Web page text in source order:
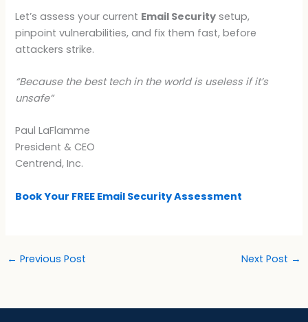
Let’s assess your current Email Security setup,
pinpoint vulnerabilities, and fix them fast, before
attackers strike.
“Because the best tech in the world is useless if it’s
unsafe”
Paul LaFlamme
President & CEO
Centrend, Inc.
Book Your FREE Email Security Assessment
← Previous Post Next Post →